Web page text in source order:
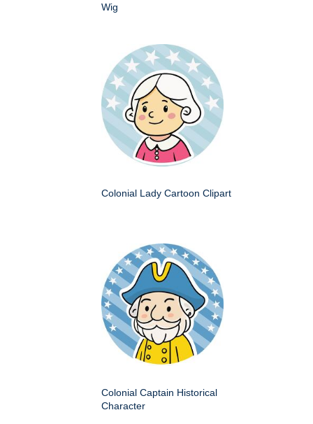
Wig
Colonial Lady Cartoon Clipart
Colonial Captain Historical
Character